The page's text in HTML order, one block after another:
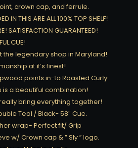
crown cap, and ferrule.
IN THIS ARE ALL 100% TOP SHELF!
SATISFACTION GUARANTEED!
CUE!
the legendary shop in Maryland!
at it’s finest!
points in-to Roasted Curly
is a beautiful combination!
bring everything together!
Teal / Black- 58″ Cue.
wrap- Perfect fit/ Grip
w/ Crown cap & ” Sly ” logo.